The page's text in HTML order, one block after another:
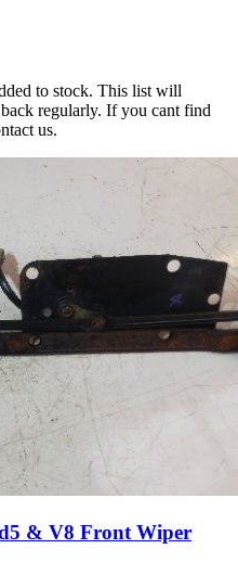
to stock. This list will
regularly. If you cant find
us.
& V8 Front Wiper